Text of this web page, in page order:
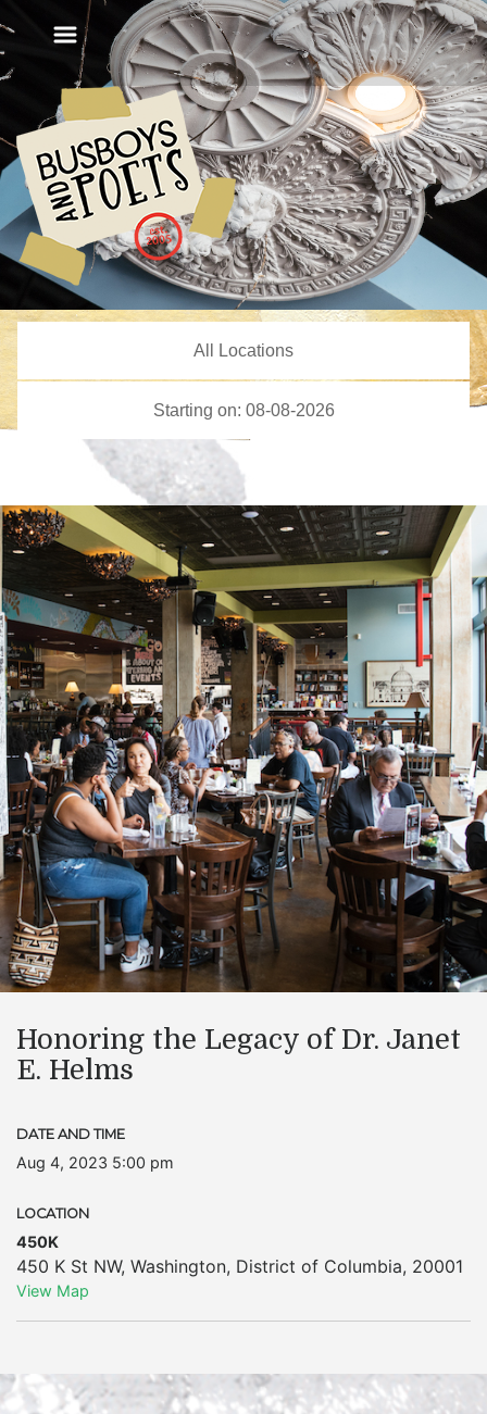
Honoring the Legacy of Dr. Janet
E. Helms
DATE AND TIME
Aug 4, 2023 5:00 pm
LOCATION
450K
450 K St NW, Washington, District of Columbia, 20001
View Map